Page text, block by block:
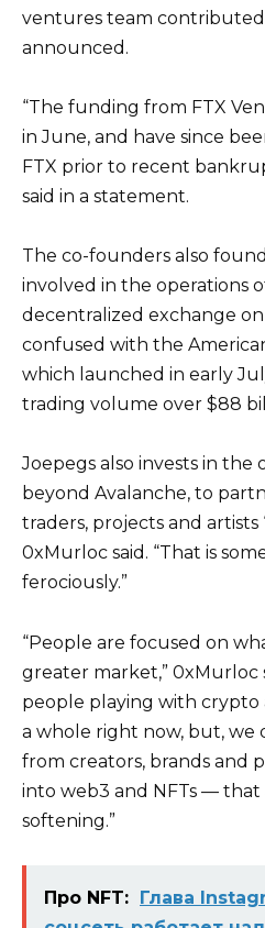
ventures team
announced.
“The funding from FTX
in June, and have since
FTX prior to recent
said in a statement.
The co-founders also
involved in the operations
decentralized exchange
confused with the
which launched in early
trading volume over $88
Joepegs also invests in the
beyond Avalanche, to
traders, projects and artists
0xMurloc said. “That is
ferociously.”
“People are focused on
greater market,” 0xMurloc
people playing with crypto
a whole right now, but, we
from creators, brands and
into web3 and NFTs — that
softening.”
Про NFT: Глава